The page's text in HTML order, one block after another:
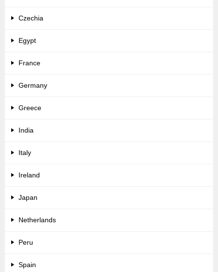
Czechia
Egypt
France
Germany
Greece
India
Italy
Ireland
Japan
Netherlands
Peru
Spain